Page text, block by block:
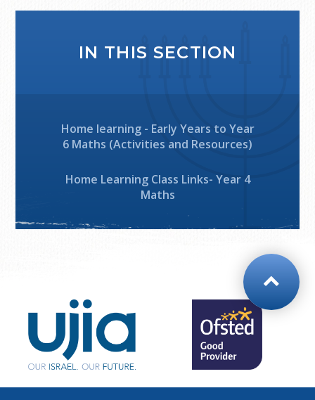
IN THIS SECTION
Home learning - Early Years to Year
6 Maths (Activities and Resources)
Home Learning Class Links- Year 4
Maths